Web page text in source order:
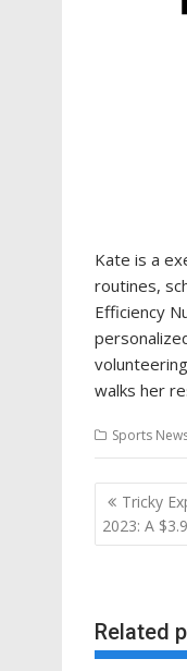
Kate is a
routines,
Efficiency
walks her
Sports
Post
Tricky
2023: A
Related